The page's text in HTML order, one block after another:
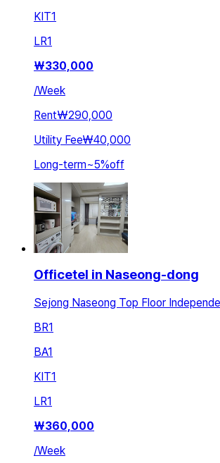
KIT1
LR1
₩330,000
/Week
Rent₩290,000
Utility Fee₩40,000
Long-term~5%off
Officetel in Naseong-dong
Sejong Naseong Top Floor
BR1
BA1
KIT1
LR1
₩360,000
/Week